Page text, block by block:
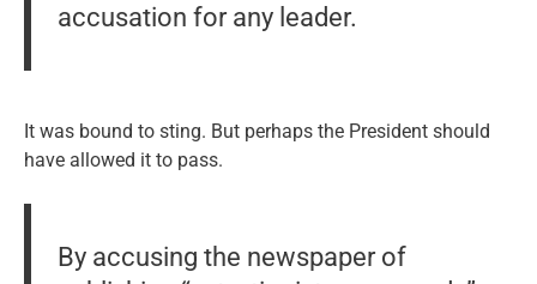
accusation for any leader.
It was bound to sting. But perhaps the President should
have allowed it to pass.
By accusing the newspaper of